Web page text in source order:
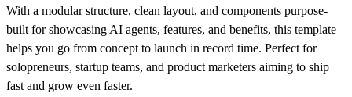
With a modular structure, clean layout, and components purpose-
built for showcasing AI agents, features, and benefits, this template
helps you go from concept to launch in record time. Perfect for
solopreneurs, startup teams, and product marketers aiming to ship
fast and grow even faster.